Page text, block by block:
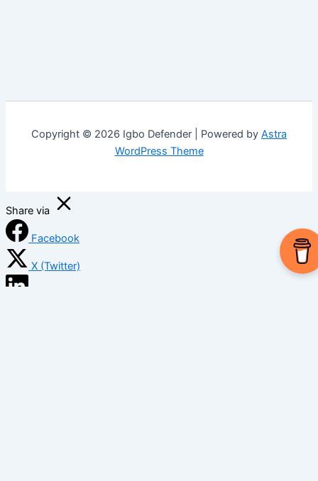
Copyright © 2026 Igbo Defender | Powered by Astra
WordPress Theme
Share via
Facebook
X (Twitter)